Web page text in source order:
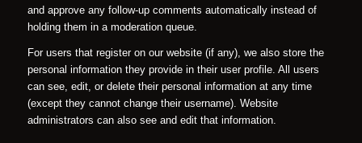
and approve any follow-up comments automatically instead of
holding them in a moderation queue.
For users that register on our website (if any), we also store the
personal information they provide in their user profile. All users
can see, edit, or delete their personal information at any time
(except they cannot change their username). Website
administrators can also see and edit that information.